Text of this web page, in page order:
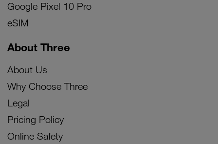
Google Pixel 10 Pro
eSIM
About Three
About Us
Why Choose Three
Legal
Pricing Policy
Online Safety